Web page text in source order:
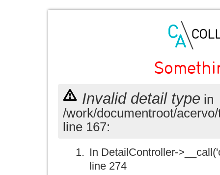
Invalid detail type in
/work/documentroot/
line 167:
In DetailController-
line 274